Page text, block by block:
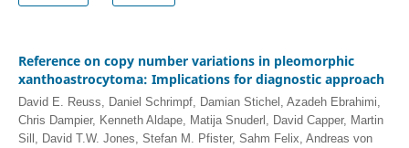
Reference on copy number variations in pleomorphic
xanthoastrocytoma: Implications for diagnostic approach
David E. Reuss, Daniel Schrimpf, Damian Stichel, Azadeh Ebrahimi,
Chris Dampier, Kenneth Aldape, Matija Snuderl, David Capper, Martin
Sill, David T.W. Jones, Stefan M. Pfister, Sahm Felix, Andreas von